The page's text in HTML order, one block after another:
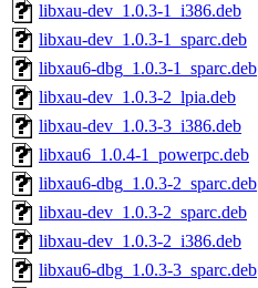
libxau-dev_1.0.3-1_i386.deb
libxau-dev_1.0.3-1_sparc.deb
libxau6-dbg_1.0.3-1_sparc.deb
libxau-dev_1.0.3-2_lpia.deb
libxau-dev_1.0.3-3_i386.deb
libxau6_1.0.4-1_powerpc.deb
libxau6-dbg_1.0.3-2_sparc.deb
libxau-dev_1.0.3-2_sparc.deb
libxau-dev_1.0.3-2_i386.deb
libxau6-dbg_1.0.3-3_sparc.deb